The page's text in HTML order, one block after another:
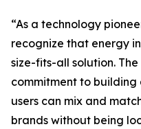
“As a technology
recognize that energy
size-fits-all solution.
commitment to building
users can mix and
brands without being